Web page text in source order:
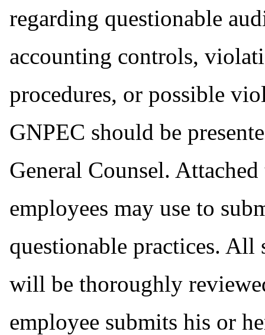
regarding questionable
accounting controls,
procedures, or possible
GNPEC should be
General Counsel.
employees may use to
questionable practices. All
will be thoroughly
employee submits his or